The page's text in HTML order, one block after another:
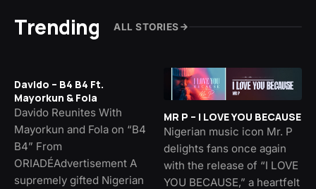
Trending ALL STORIES
Davido – B4 B4 Ft.
Mayorkun & Fola
Davido Reunites With
Mayorkun and Fola on “B4
B4” From
ORIADÉAdvertisement A
supremely gifted Nigerian
MR P – I LOVE YOU BECAUSE
Nigerian music icon Mr. P
delights fans once again
with the release of “I LOVE
YOU BECAUSE,” a heartfelt